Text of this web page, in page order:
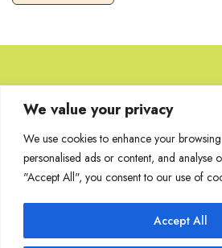
We value your privacy
We use cookies to enhance your
personalised ads or content, and analyse
"Accept All", you consent to our use of
Accept All
Browse
No images found for the